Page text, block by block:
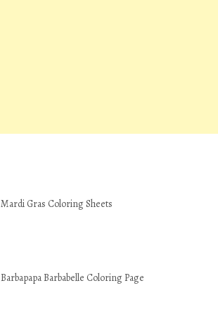
Mardi Gras Coloring Sheets
Barbapapa Barbabelle Coloring Page